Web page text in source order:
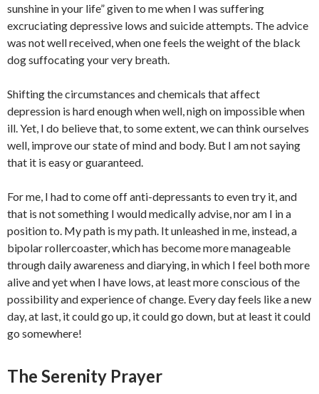
sunshine in your life” given to me when I was suffering
excruciating depressive lows and suicide attempts. The advice
was not well received, when one feels the weight of the black
dog suffocating your very breath.
Shifting the circumstances and chemicals that affect
depression is hard enough when well, nigh on impossible when
ill. Yet, I do believe that, to some extent, we can think ourselves
well, improve our state of mind and body. But I am not saying
that it is easy or guaranteed.
For me, I had to come off anti-depressants to even try it, and
that is not something I would medically advise, nor am I in a
position to. My path is my path. It unleashed in me, instead, a
bipolar rollercoaster, which has become more manageable
through daily awareness and diarying, in which I feel both more
alive and yet when I have lows, at least more conscious of the
possibility and experience of change. Every day feels like a new
day, at last, it could go up, it could go down, but at least it could
go somewhere!
The Serenity Prayer